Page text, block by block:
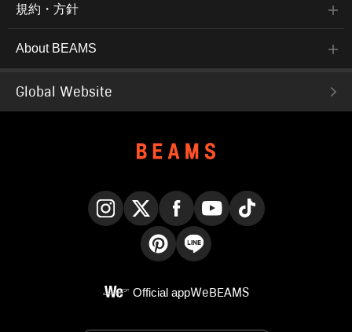
規約・方針
About BEAMS
Global Website
Official appWeBEAMS